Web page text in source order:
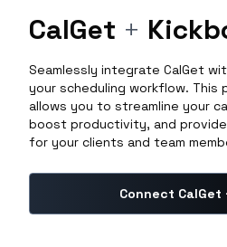
CalGet +
Seamlessly integrate CalGet
your scheduling workflow. This
allows you to streamline your
boost productivity, and
for your clients and team
Connect CalGet